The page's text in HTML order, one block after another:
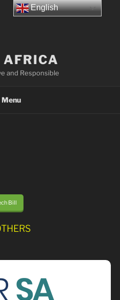
AFRICA
and Responsible
Menu
Bill
English